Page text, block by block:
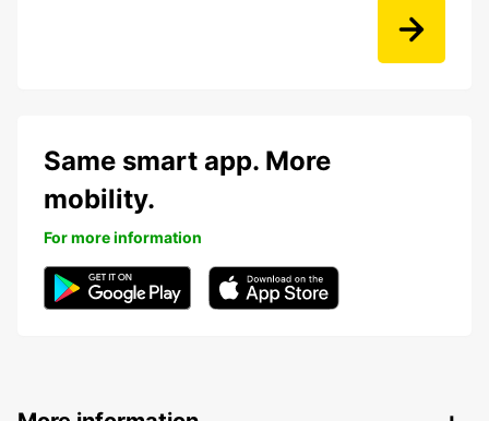
Same smart app. More
mobility.
For more information